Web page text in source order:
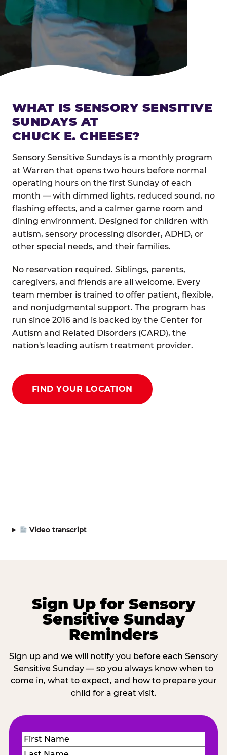
WHAT IS SENSORY SENSITIVE
SUNDAYS AT
CHUCK E. CHEESE?
Sensory Sensitive Sundays is a monthly program
at Warren that opens two hours before normal
operating hours on the first Sunday of each
month — with dimmed lights, reduced sound, no
flashing effects, and a calmer game room and
dining environment. Designed for children with
autism, sensory processing disorder, ADHD, or
other special needs, and their families.
No reservation required. Siblings, parents,
caregivers, and friends are all welcome. Every
team member is trained to offer patient, flexible,
and nonjudgmental support. The program has
run since 2016 and is backed by the Center for
Autism and Related Disorders (CARD), the
nation's leading autism treatment provider.
FIND YOUR LOCATION
Video transcript
Sign Up for Sensory
Sensitive Sunday
Reminders
Sign up and we will notify you before each Sensory
Sensitive Sunday — so you always know when to
come in, what to expect, and how to prepare your
child for a great visit.
Name(Required)
First